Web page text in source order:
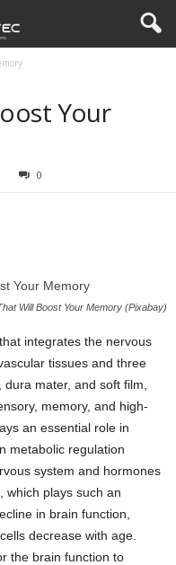
Your
0
Will Boost Your Memory (Pixabay)
integrates the nervous
tissues and three
mater, and soft film,
memory, and high-
an essential role in
metabolic regulation
system and hormones
which plays such an
in brain function,
decrease with age.
the brain function to